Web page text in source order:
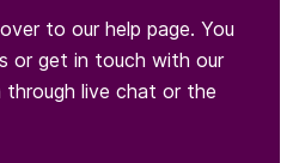
to our help page. You
or get in touch with our
through live chat or the